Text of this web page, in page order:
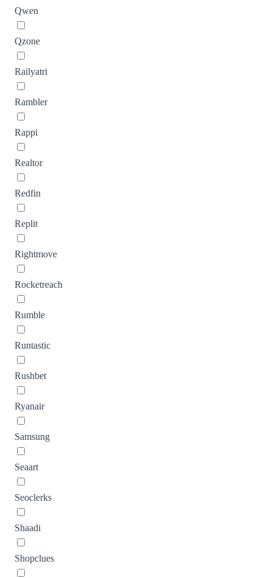
Qwen
Qzone
Railyatri
Rambler
Rappi
Realtor
Redfin
Replit
Rightmove
Rocketreach
Rumble
Runtastic
Rushbet
Ryanair
Samsung
Seaart
Seoclerks
Shaadi
Shopclues